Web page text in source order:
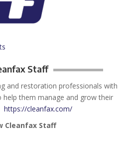
Staff
and restoration professionals with
them manage and grow their
https://cleanfax.com/
Cleanfax Staff